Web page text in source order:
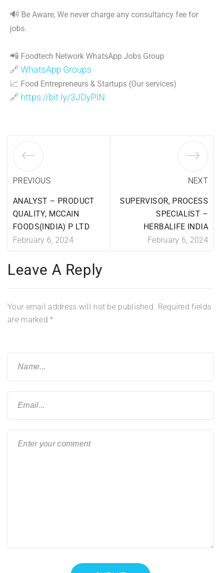
🔊 Be Aware, We never charge any consultancy fee for
jobs.
📲 Foodtech Network WhatsApp Jobs Group
🔗 WhatsApp Groups
📈 Food Entrepreneurs & Startups (Our services)
🔗 https://bit.ly/3JDyPIN
PREVIOUS
ANALYST – PRODUCT
QUALITY, MCCAIN
FOODS(INDIA) P LTD
February 6, 2024
NEXT
SUPERVISOR, PROCESS
SPECIALIST –
HERBALIFE INDIA
February 6, 2024
Leave A Reply
Your email address will not be published. Required fields
are marked*